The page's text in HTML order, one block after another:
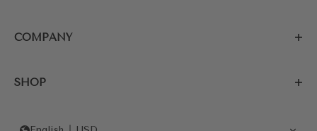
COMPANY
SHOP